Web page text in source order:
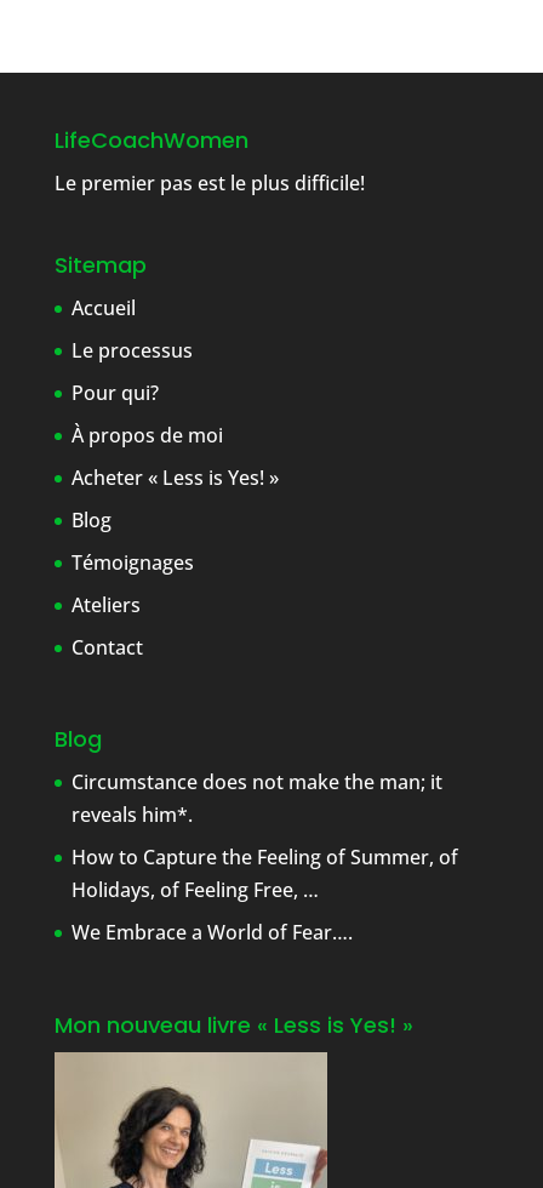
LifeCoachWomen
Le premier pas est le plus difficile!
Sitemap
Accueil
Le processus
Pour qui?
À propos de moi
Acheter « Less is Yes! »
Blog
Témoignages
Ateliers
Contact
Blog
Circumstance does not make the man; it
reveals him*.
How to Capture the Feeling of Summer, of
Holidays, of Feeling Free, …
We Embrace a World of Fear….
Mon nouveau livre « Less is Yes! »